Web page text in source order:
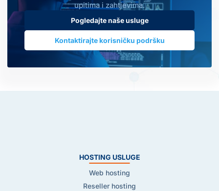
upitima i zahtjevima.
Pogledajte naše usluge
Kontaktirajte korisničku podršku
HOSTING USLUGE
Web hosting
Reseller hosting